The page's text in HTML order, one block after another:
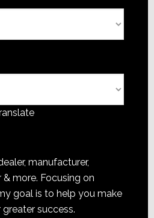
manufacturer,
more. Focusing on
goal is to help you make
success.